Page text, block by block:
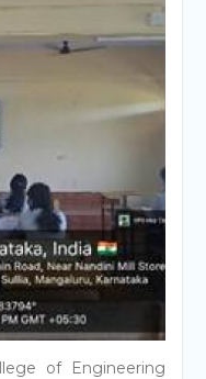
of Engineering